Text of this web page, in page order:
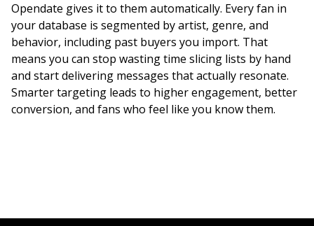
Opendate gives it to them automatically. Every fan in
your database is segmented by artist, genre, and
behavior, including past buyers you import. That
means you can stop wasting time slicing lists by hand
and start delivering messages that actually resonate.
Smarter targeting leads to higher engagement, better
conversion, and fans who feel like you know them.